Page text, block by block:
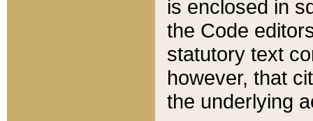
is enclosed in
the Code
statutory text
however, that
the underlying